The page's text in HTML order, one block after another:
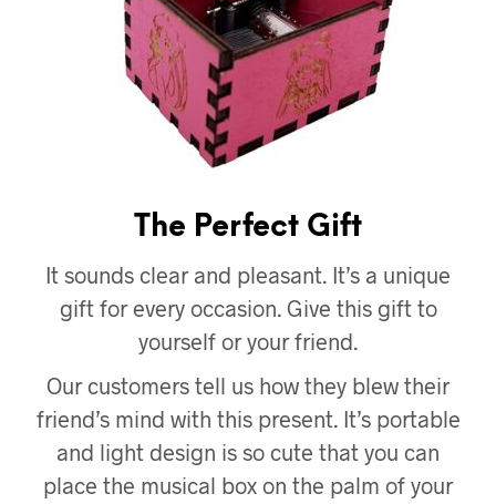
The Perfect Gift
It sounds clear and pleasant. It’s a unique
gift for every occasion. Give this gift to
yourself or your friend.
Our customers tell us how they blew their
friend’s mind with this present. It’s portable
and light design is so cute that you can
place the musical box on the palm of your